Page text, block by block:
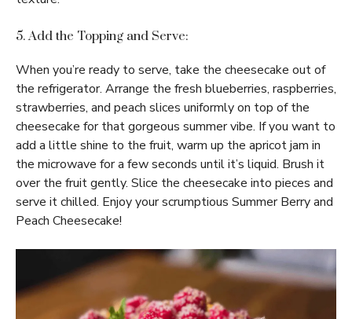
5. Add the Topping and Serve:
When you’re ready to serve, take the cheesecake out of
the refrigerator. Arrange the fresh blueberries, raspberries,
strawberries, and peach slices uniformly on top of the
cheesecake for that gorgeous summer vibe. If you want to
add a little shine to the fruit, warm up the apricot jam in
the microwave for a few seconds until it’s liquid. Brush it
over the fruit gently. Slice the cheesecake into pieces and
serve it chilled. Enjoy your scrumptious Summer Berry and
Peach Cheesecake!